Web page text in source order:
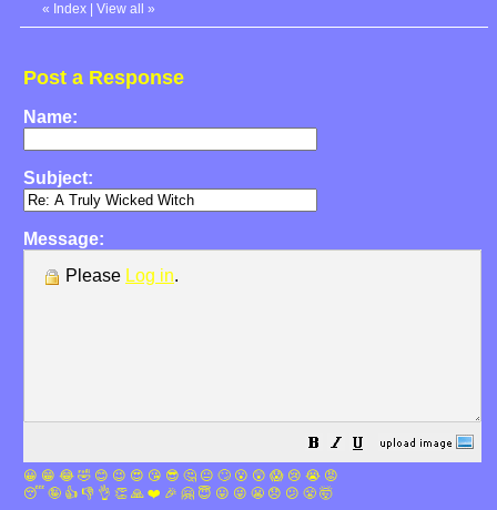
« Index View all »
Post a Response
Name:
Subject:
Message:
Please Log in.
😀 😁 😂 🤣 😊 😉 😍 😘 😎 🤔 😐 🙄 😮 😲 😱 😢 😭 😡
😴 🤪 👍 👎 👌 👏 🙏 ❤️ 🎉 🤗 😇 😛 😜 😬 😞 😕 😤 🤯